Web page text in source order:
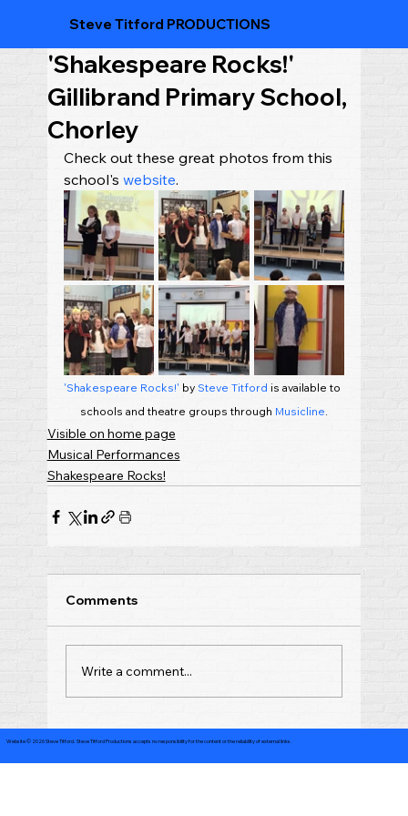
Steve Titford PRODUCTIONS
'Shakespeare Rocks!'
Gillibrand Primary School,
Chorley
Check out these great photos from this
school's website.
'Shakespeare Rocks!' by Steve Titford is available to
schools and theatre groups through Musicline.
Visible on home page
Musical Performances
Shakespeare Rocks!
Comments
Write a comment...
Website © 2026 Steve Titford. Steve Titford Productions accepts no responsibility for the content or the reliability of external links.